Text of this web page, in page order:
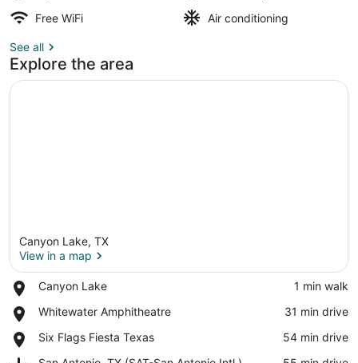
Free WiFi
Air conditioning
See all
Explore the area
Canyon Lake, TX
View in a map
Canyon Lake
Place,
Lake
‪1 min walk‬
Whitewater Amphitheatre
Place,
Amphitheatre
‪31 min drive‬
Six Flags Fiesta Texas
Place,
‪54 min drive‬